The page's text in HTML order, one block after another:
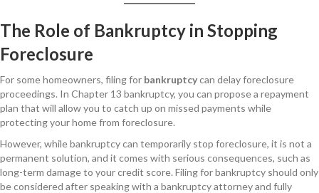
The Role of Bankruptcy in Stopping
Foreclosure
For some homeowners, filing for bankruptcycan delay foreclosure
proceedings. In Chapter 13 bankruptcy, you can propose a repayment
plan that will allow you to catch up on missed payments while
protecting your home from foreclosure.
However, while bankruptcy can temporarily stop foreclosure, it is not a
permanent solution, and it comes with serious consequences, such as
long-term damage to your credit score. Filing for bankruptcy should only
be considered after speaking with a bankruptcy attorney and fully